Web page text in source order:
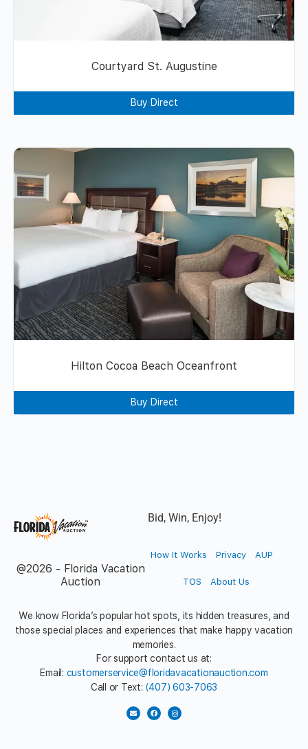
Courtyard St. Augustine
Buy Direct
Hilton Cocoa Beach Oceanfront
Buy Direct
Bid, Win, Enjoy!
@2026 - Florida Vacation
Auction
How It Works Privacy AUP
TOS About Us
We know Florida’s popular hot spots, its hidden treasures, and
those special places and experiences that make happy vacation
memories.
For support contact us at:
Email: customerservice@floridavacationauction.com
Call or Text: (407) 603-7063